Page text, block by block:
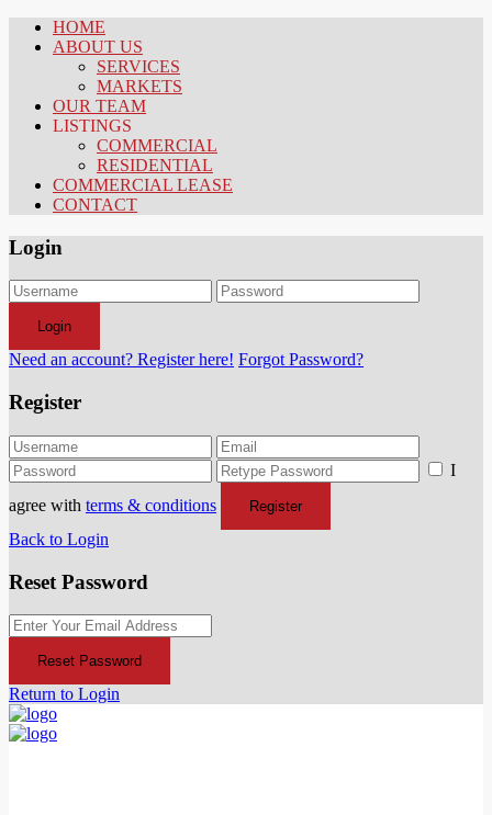
HOME
ABOUT US
SERVICES
MARKETS
OUR TEAM
LISTINGS
COMMERCIAL
RESIDENTIAL
COMMERCIAL LEASE
CONTACT
Login
Login
Need an account? Register here! Forgot Password?
Register
I
agree with terms & conditions Register
Back to Login
Reset Password
Reset Password
Return to Login